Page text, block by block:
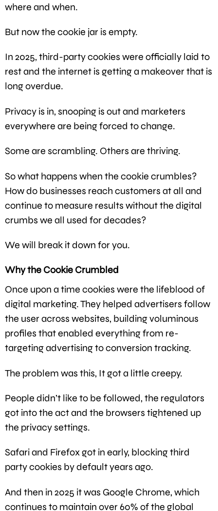
where and when.
But now the cookie jar is empty.
In 2025, third-party cookies were officially laid to
rest and the internet is getting a makeover that is
long overdue.
Privacy is in, snooping is out and marketers
everywhere are being forced to change.
Some are scrambling. Others are thriving.
So what happens when the cookie crumbles?
How do businesses reach customers at all and
continue to measure results without the digital
crumbs we all used for decades?
We will break it down for you.
Why the Cookie Crumbled
Once upon a time cookies were the lifeblood of
digital marketing. They helped advertisers follow
the user across websites, building voluminous
profiles that enabled everything from re-
targeting advertising to conversion tracking.
The problem was this, It got a little creepy.
People didn’t like to be followed, the regulators
got into the act and the browsers tightened up
the privacy settings.
Safari and Firefox got in early, blocking third
party cookies by default years ago.
And then in 2025 it was Google Chrome, which
continues to maintain over 60% of the global